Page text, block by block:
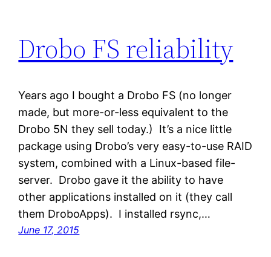
Drobo FS reliability
Years ago I bought a Drobo FS (no longer
made, but more-or-less equivalent to the
Drobo 5N they sell today.) It’s a nice little
package using Drobo’s very easy-to-use RAID
system, combined with a Linux-based file-
server. Drobo gave it the ability to have
other applications installed on it (they call
them DroboApps). I installed rsync,…
June 17, 2015